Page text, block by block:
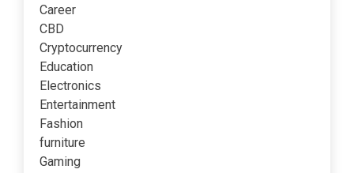
Career
CBD
Cryptocurrency
Education
Electronics
Entertainment
Fashion
furniture
Gaming